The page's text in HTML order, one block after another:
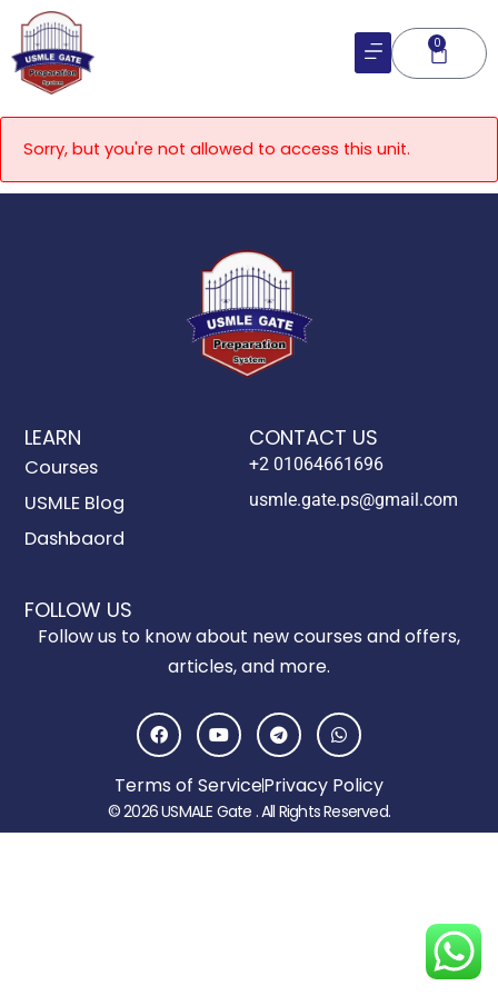
Skip
content
0
Cart
Sorry, but you're not allowed to access this unit.
LEARN
Courses
USMLE Blog
Dashbaord
CONTACT US
+2 01064661696
usmle.gate.ps@gmail.com
FOLLOW US
Follow us to know about new courses and offers,
articles, and more.
F
a
c
b
o
o
Y
o
u
u
b
e
T
e
l
e
g
r
a
W
h
a
t
s
a
p
© 2026 USMALE Gate . All Rights Reserved.
Terms of ServicePrivacy Policy